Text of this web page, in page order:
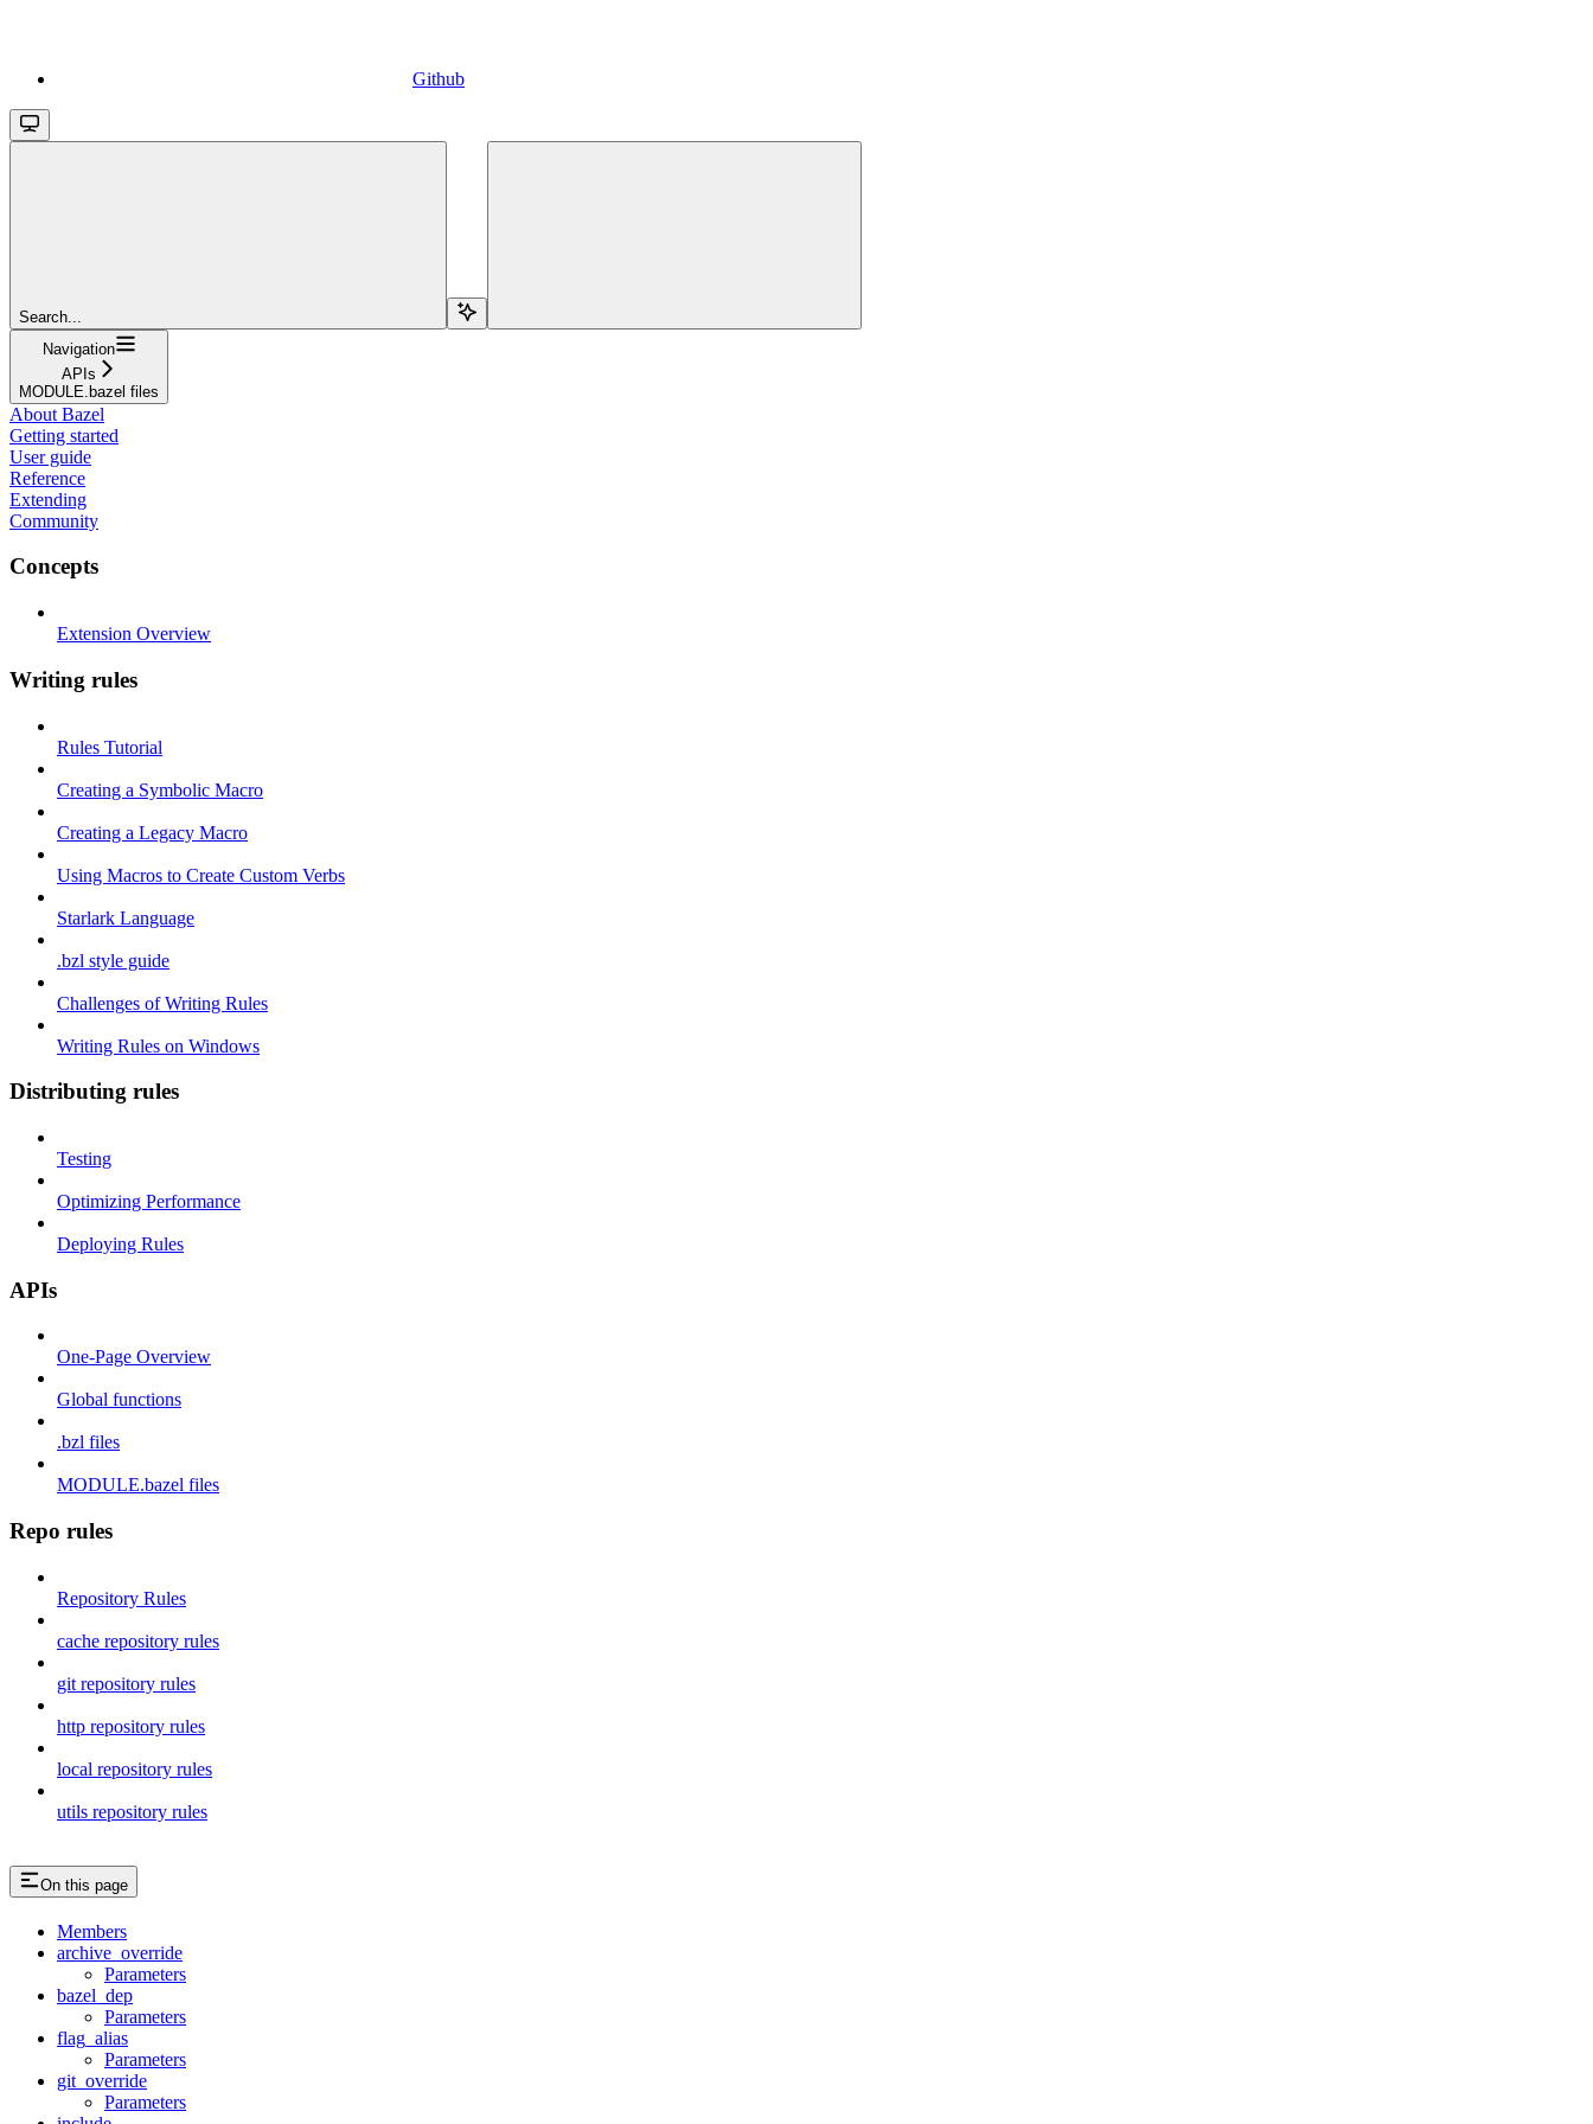
Github
Search...
Navigation
APIs
MODULE.bazel files
About Bazel
Getting started
User guide
Reference
Extending
Community
Concepts
Extension Overview
Writing rules
Rules Tutorial
Creating a Symbolic Macro
Creating a Legacy Macro
Using Macros to Create Custom Verbs
Starlark Language
.bzl style guide
Challenges of Writing Rules
Writing Rules on Windows
Distributing rules
Testing
Optimizing Performance
Deploying Rules
APIs
One-Page Overview
Global functions
.bzl files
MODULE.bazel files
Repo rules
Repository Rules
cache repository rules
git repository rules
http repository rules
local repository rules
utils repository rules
On this page
Members
archive_override
Parameters
bazel_dep
Parameters
flag_alias
Parameters
git_override
Parameters